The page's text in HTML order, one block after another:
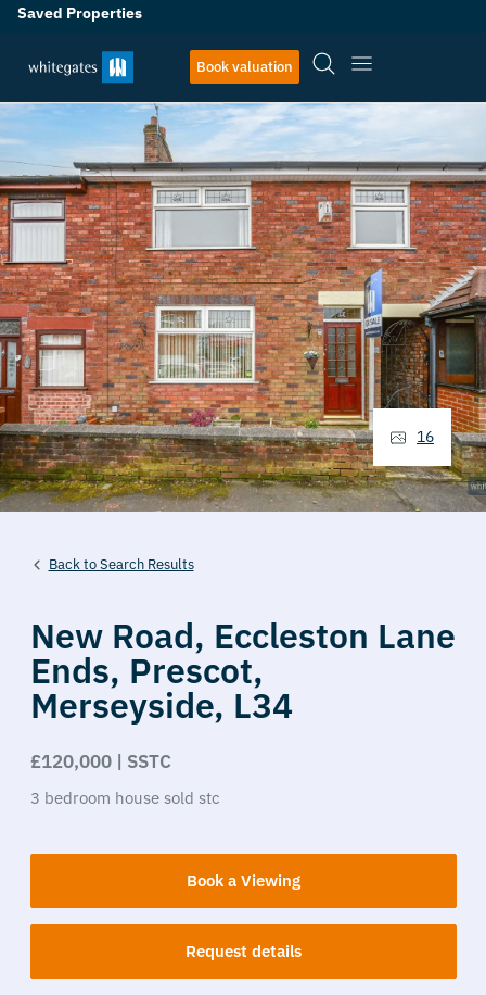
Saved Properties
Book valuation
Back to Search Results
New Road, Eccleston Lane
Ends, Prescot,
Merseyside, L34
£120,000 | SSTC
3 bedroom house sold stc
Book a Viewing
Request details
16